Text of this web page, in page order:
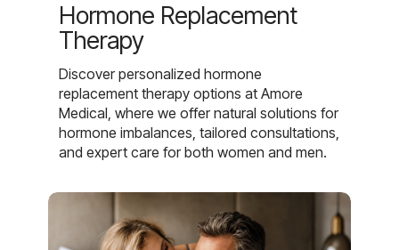
Hormone Replacement
Therapy
Discover personalized hormone
replacement therapy options at Amore
Medical, where we offer natural solutions for
hormone imbalances, tailored consultations,
and expert care for both women and men.